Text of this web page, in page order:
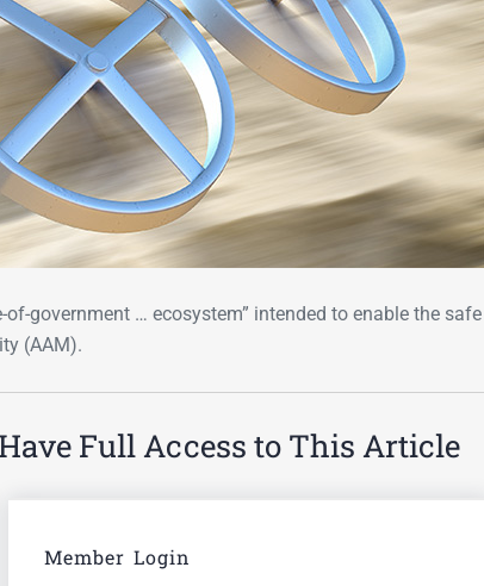
government … ecosystem” intended to enable the safe
(AAM).
Full Access to This Article
Member Login